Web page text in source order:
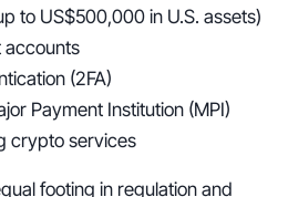
to US$500,000 in U.S. assets)
accounts
(2FA)
Payment Institution (MPI)
crypto services
footing in regulation and